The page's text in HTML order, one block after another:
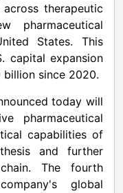
therapeutic
pharmaceutical
States. This
capital expansion
billion since 2020.
today will
pharmaceutical
capabilities of
and further
The fourth
global